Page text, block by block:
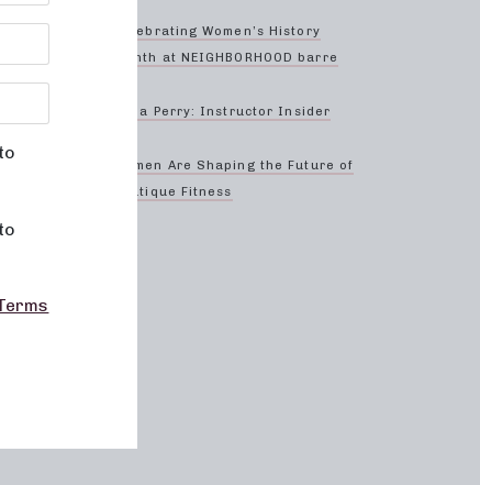
Celebrating Women’s History
Month at NEIGHBORHOOD barre
Anna Perry: Instructor Insider
Women Are Shaping the Future of
Boutique Fitness